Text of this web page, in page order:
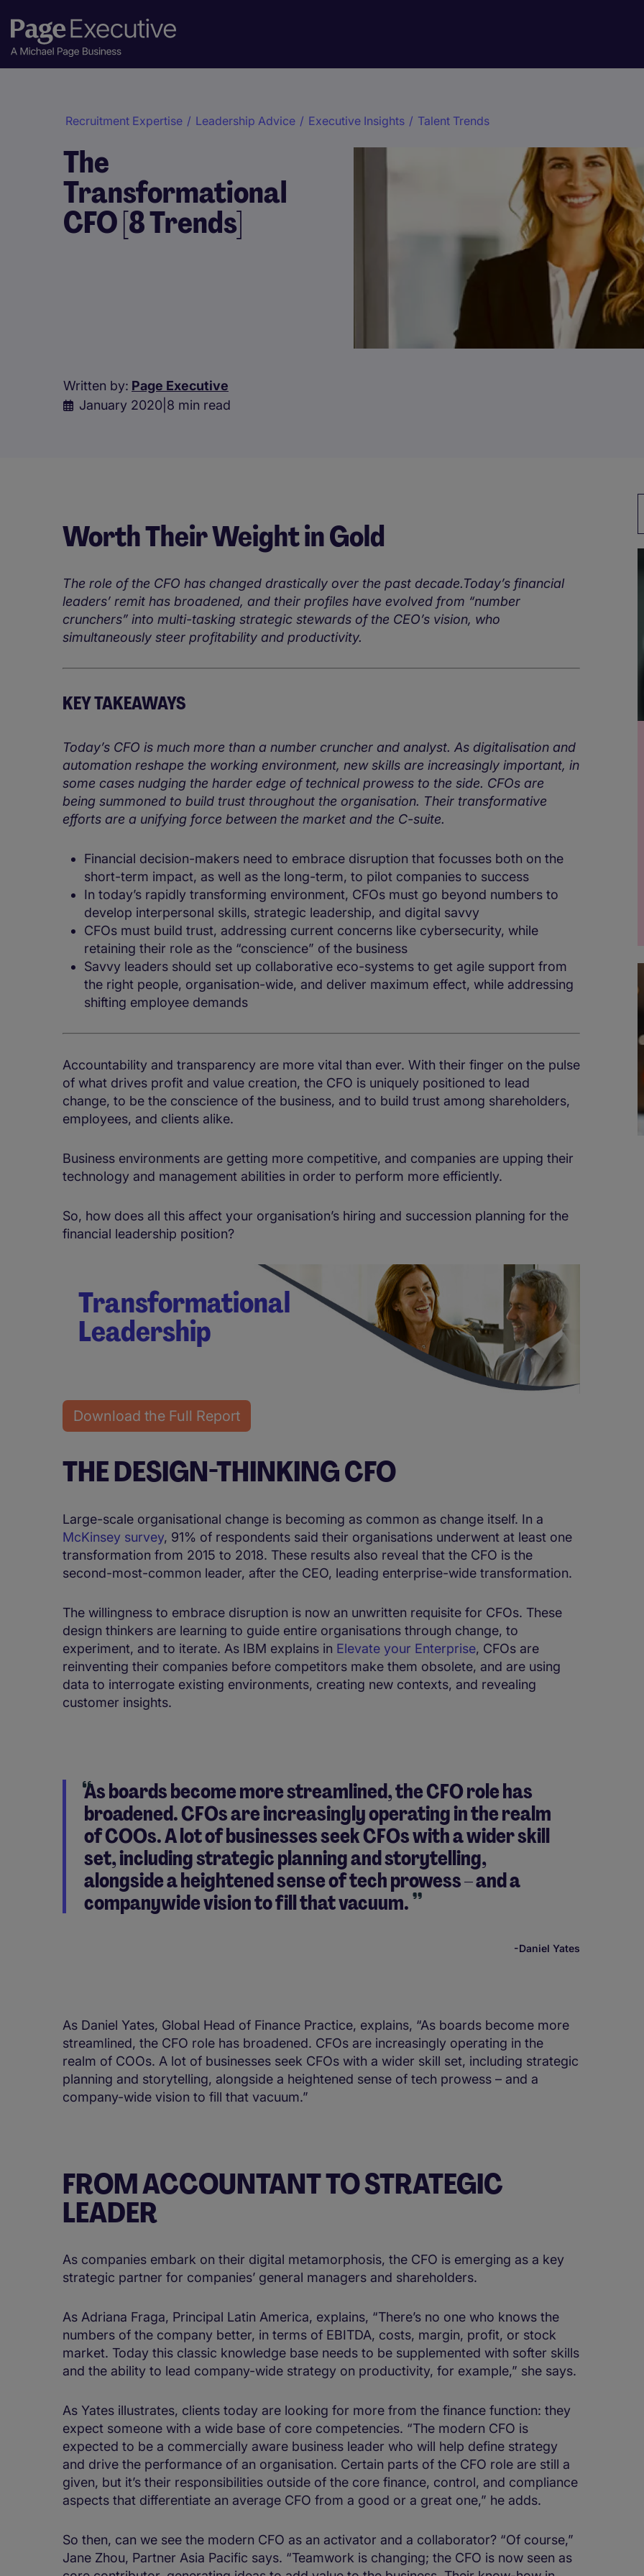
Recruitment Expertise / Leadership Advice / Executive Insights / Talent Trends
The
Transformational
CFO [8 Trends]
Written by: Page Executive
January 2020 8 min read
Worth Their Weight in Gold
The role of the CFO has changed drastically over the past decade.Today’s financial
leaders’ remit has broadened, and their profiles have evolved from “number
crunchers” into multi-tasking strategic stewards of the CEO’s vision, who
simultaneously steer profitability and productivity.
KEY TAKEAWAYS
Today’s CFO is much more than a number cruncher and analyst. As digitalisation and
automation reshape the working environment, new skills are increasingly important, in
some cases nudging the harder edge of technical prowess to the side. CFOs are
being summoned to build trust throughout the organisation. Their transformative
efforts are a unifying force between the market and the C-suite.
Financial decision-makers need to embrace disruption that focusses both on the
short-term impact, as well as the long-term, to pilot companies to success
In today’s rapidly transforming environment, CFOs must go beyond numbers to
develop interpersonal skills, strategic leadership, and digital savvy
CFOs must build trust, addressing current concerns like cybersecurity, while
retaining their role as the “conscience” of the business
Savvy leaders should set up collaborative eco-systems to get agile support from
the right people, organisation-wide, and deliver maximum effect, while addressing
shifting employee demands
Accountability and transparency are more vital than ever. With their finger on the pulse
of what drives profit and value creation, the CFO is uniquely positioned to lead
change, to be the conscience of the business, and to build trust among shareholders,
employees, and clients alike.
Business environments are getting more competitive, and companies are upping their
technology and management abilities in order to perform more efficiently.
So, how does all this affect your organisation’s hiring and succession planning for the
financial leadership position?
Transformational
Leadership
Download the Full Report
THE DESIGN-THINKING CFO
Large-scale organisational change is becoming as common as change itself. In a
McKinsey survey, 91% of respondents said their organisations underwent at least one
transformation from 2015 to 2018. These results also reveal that the CFO is the
second-most-common leader, after the CEO, leading enterprise-wide transformation.
The willingness to embrace disruption is now an unwritten requisite for CFOs. These
design thinkers are learning to guide entire organisations through change, to
experiment, and to iterate. As IBM explains in Elevate your Enterprise, CFOs are
reinventing their companies before competitors make them obsolete, and are using
data to interrogate existing environments, creating new contexts, and revealing
customer insights.
As boards become more streamlined, the CFO role has
broadened. CFOs are increasingly operating in the realm
of COOs. A lot of businesses seek CFOs with a wider skill
set, including strategic planning and storytelling,
alongside a heightened sense of tech prowess – and a
companywide vision to fill that vacuum.
-Daniel Yates
As Daniel Yates, Global Head of Finance Practice, explains, “As boards become more
streamlined, the CFO role has broadened. CFOs are increasingly operating in the
realm of COOs. A lot of businesses seek CFOs with a wider skill set, including strategic
planning and storytelling, alongside a heightened sense of tech prowess – and a
company-wide vision to fill that vacuum.”
FROM ACCOUNTANT TO STRATEGIC
LEADER
As companies embark on their digital metamorphosis, the CFO is emerging as a key
strategic partner for companies’ general managers and shareholders.
As Adriana Fraga, Principal Latin America, explains, “There’s no one who knows the
numbers of the company better, in terms of EBITDA, costs, margin, profit, or stock
market. Today this classic knowledge base needs to be supplemented with softer skills
and the ability to lead company-wide strategy on productivity, for example,” she says.
As Yates illustrates, clients today are looking for more from the finance function: they
expect someone with a wide base of core competencies. “The modern CFO is
expected to be a commercially aware business leader who will help define strategy
and drive the performance of an organisation. Certain parts of the CFO role are still a
given, but it’s their responsibilities outside of the core finance, control, and compliance
aspects that differentiate an average CFO from a good or a great one,” he adds.
So then, can we see the modern CFO as an activator and a collaborator? “Of course,”
Jane Zhou, Partner Asia Pacific says. “Teamwork is changing; the CFO is now seen as